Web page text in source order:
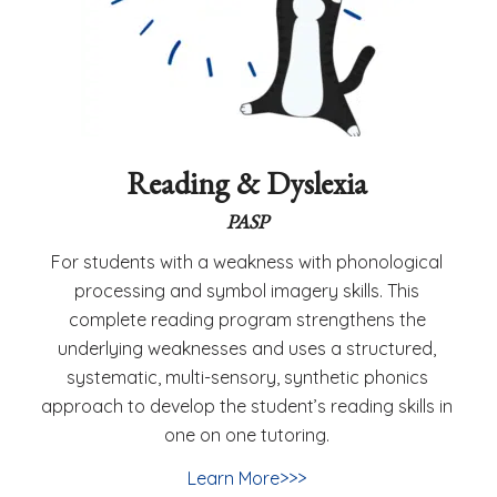
Reading & Dyslexia
PASP
For students with a weakness with phonological
processing and symbol imagery skills. This
complete reading program strengthens the
underlying weaknesses and uses a structured,
systematic, multi-sensory, synthetic phonics
approach to develop the student’s reading skills in
one on one tutoring.
Learn More>>>